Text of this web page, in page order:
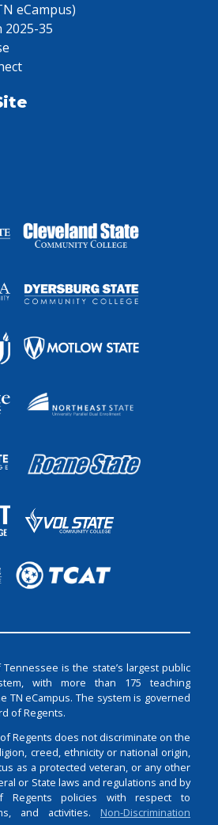
eCampus)
2025-35
is the state’s largest public
with more than 175 teaching
TN eCampus. The system is governed
of Regents.
Regents does not discriminate on the
creed, ethnicity or national origin,
as a protected veteran, or any other
or State laws and regulations and by
Regents policies with respect to
and activities. Non-Discrimination